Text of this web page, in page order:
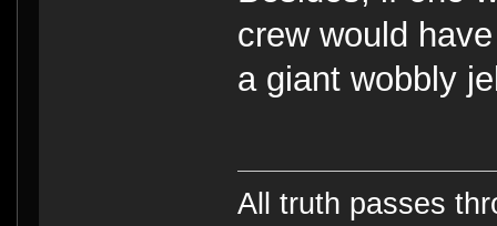
crew would
a giant wobbly
All truth passes